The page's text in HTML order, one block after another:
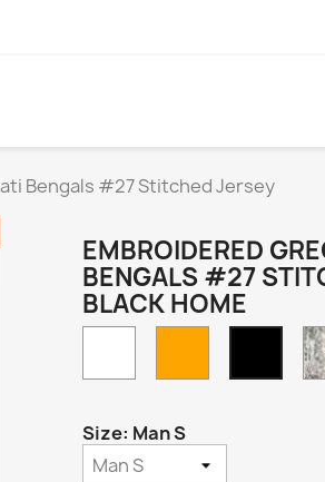
Bengals #27 Stitched Jersey
EMBROIDERED
BENGALS #27
BLACK HOME
Black
Home
Size: Man S